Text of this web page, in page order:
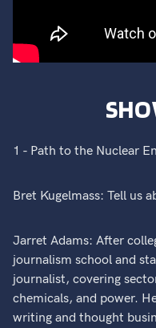
1 - Path to the Nuclear
Bret Kugelmass: Tell us
Jarret Adams: After
journalism school and
journalist, covering
chemicals, and power.
writing and thought